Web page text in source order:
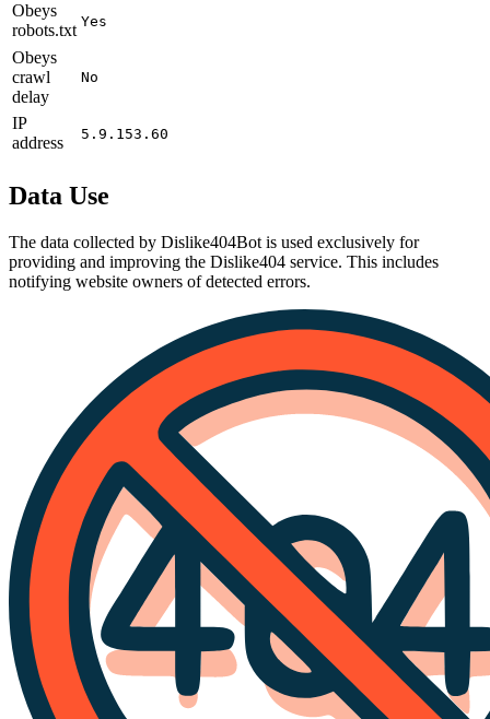
Obeys
robots.txt Yes
Obeys
crawl
delay
No
IP
address
5.9.153.60
Data Use
The data collected by Dislike404Bot is used exclusively for
providing and improving the Dislike404 service. This includes
notifying website owners of detected errors.